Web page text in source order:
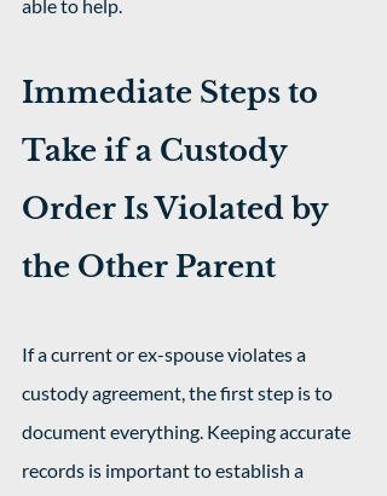
able to help.
Immediate Steps to
Take if a Custody
Order Is Violated by
the Other Parent
If a current or ex-spouse violates a
custody agreement, the first step is to
document everything. Keeping accurate
records is important to establish a